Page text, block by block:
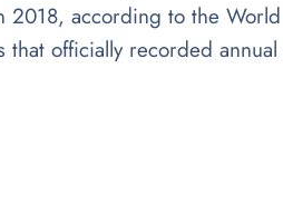
according to the World
that officially recorded